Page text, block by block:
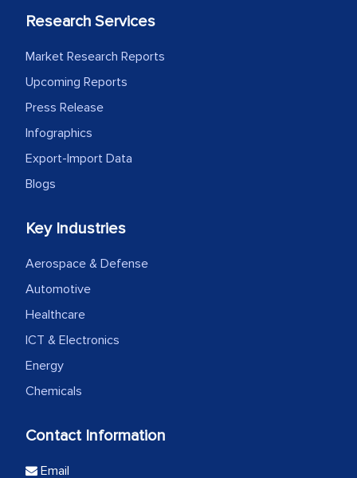
Research Services
Market Research Reports
Upcoming Reports
Press Release
Infographics
Export-Import Data
Blogs
Key Industries
Aerospace & Defense
Automotive
Healthcare
ICT & Electronics
Energy
Chemicals
Contact Information
Email